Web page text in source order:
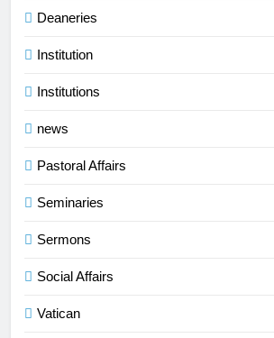
Deaneries
Institution
Institutions
news
Pastoral Affairs
Seminaries
Sermons
Social Affairs
Vatican